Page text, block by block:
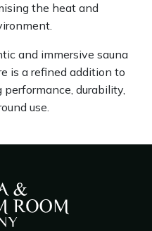
the heat and
and immersive sauna
is a refined addition to
durability,
use.